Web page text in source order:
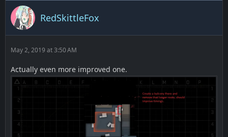
TT spawn -
RedSkittleFox
May 2, 2019 at 3:50 AM
Actually even more improved one.